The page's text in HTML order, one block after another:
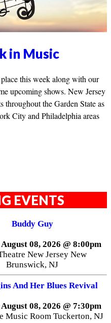
in Music
this week along with our
upcoming shows. New Jersey
throughout the Garden State as
City and Philadelphia areas
EVENTS
Buddy Guy
08, 2026 @ 8:00pm
New Jersey New
Brunswick, NJ
And Her Blues Revival
08, 2026 @ 7:30pm
Music Room Tuckerton, NJ